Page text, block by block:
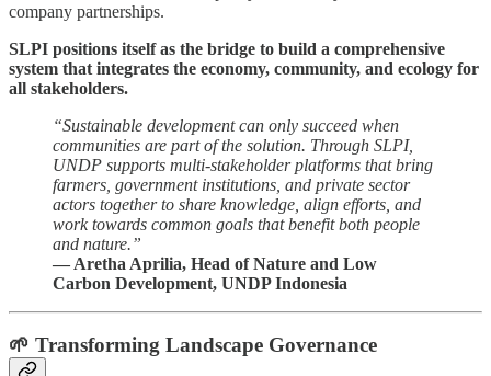
company partnerships.
SLPI positions itself as the bridge to build a comprehensive
system that integrates the economy, community, and ecology for
all stakeholders.
“Sustainable development can only succeed when
communities are part of the solution. Through SLPI,
UNDP supports multi-stakeholder platforms that bring
farmers, government institutions, and private sector
actors together to share knowledge, align efforts, and
work towards common goals that benefit both people
and nature.”
— Aretha Aprilia, Head of Nature and Low
Carbon Development, UNDP Indonesia
🌱 Transforming Landscape Governance